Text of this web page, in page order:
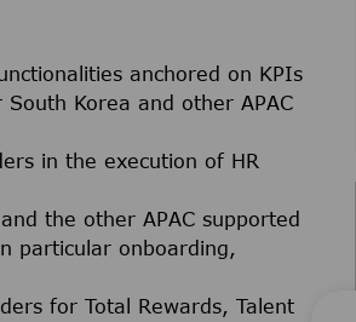
anchored on KPIs
Korea and other APAC
in the execution of HR
the other APAC supported
particular onboarding,
for Total Rewards, Talent